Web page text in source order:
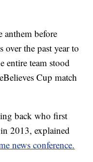
anthem before
over the past year to
entire team stood
Cup match
back who first
2013, explained
news conference.